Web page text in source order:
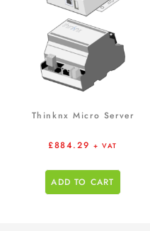
Thinknx Micro Server
£884.29 + VAT
ADD TO CART